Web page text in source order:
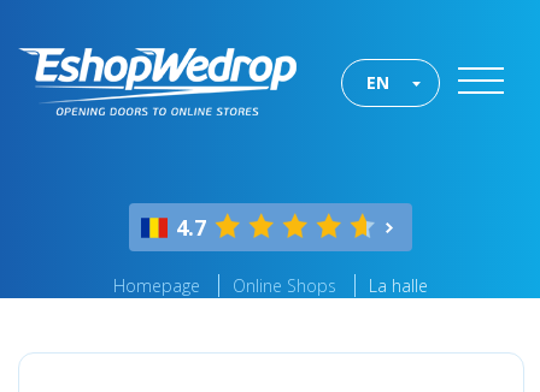
EN
4.7
Homepage Online Shops La halle